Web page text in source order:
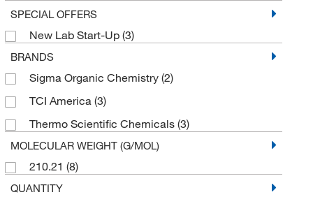
SPECIAL OFFERS
New Lab Start-Up (3)
BRANDS
Sigma Organic Chemistry (2)
TCI America (3)
Thermo Scientific Chemicals (3)
MOLECULAR WEIGHT (G/MOL)
210.21 (8)
QUANTITY